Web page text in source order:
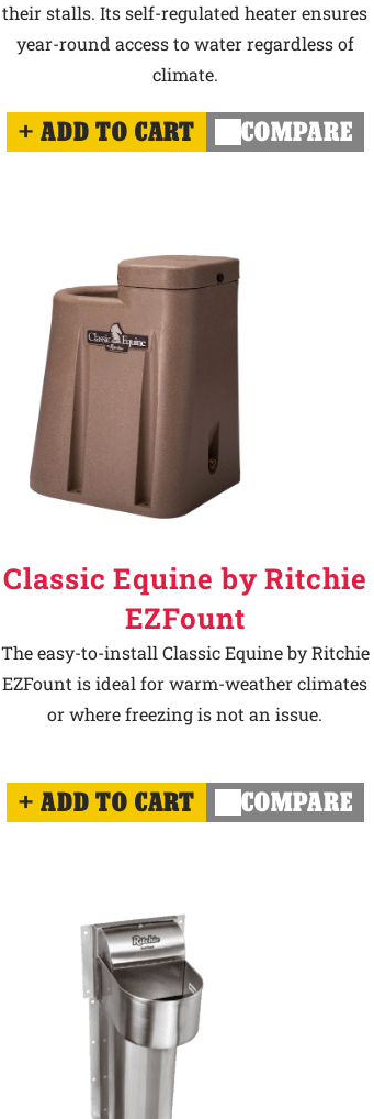
their stalls. Its self-regulated heater ensures
year-round access to water regardless of
climate.
ADD TO CART COMPARE
Classic Equine by Ritchie
EZFount
The easy-to-install Classic Equine by Ritchie
EZFount is ideal for warm-weather climates
or where freezing is not an issue.
ADD TO CART COMPARE